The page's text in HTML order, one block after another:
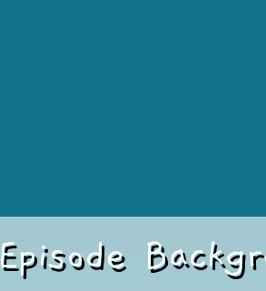
Episode